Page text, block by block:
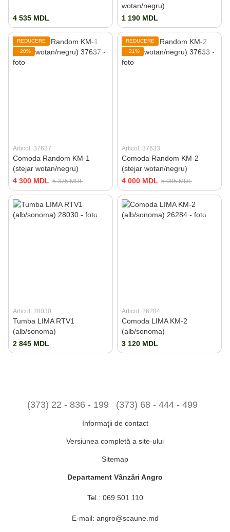
4 535 MDL
wotan/negru)
1 190 MDL
REDUCERE
−20%
Articol: 37637
Comoda Random KM-1
(stejar wotan/negru)
4 300 MDL 5 375 MDL
REDUCERE
−21%
Articol: 37633
Comoda Random KM-2
(stejar wotan/negru)
4 000 MDL 5 085 MDL
Articol: 28030
Tumba LIMA RTV1
(alb/sonoma)
2 845 MDL
Articol: 26284
Comoda LIMA KM-2
(alb/sonoma)
3 120 MDL
(373) 22 - 836 - 199 (373) 68 - 444 - 499
Informaţii de contact
Versiunea completă a site-ului
Sitemap
Departament Vânzări Angro
Tel.: 069 501 110
E-mail: angro@scaune.md